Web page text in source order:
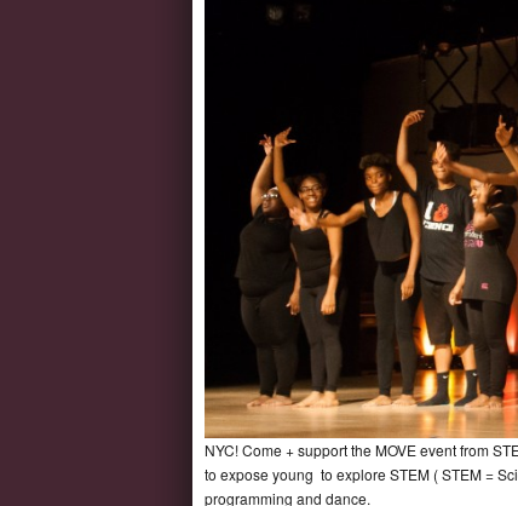
NYC! Come + support the MOVE event from
to expose young to explore STEM ( STEM =
programming and dance.